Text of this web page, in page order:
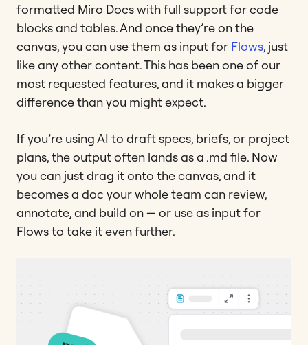
formatted Miro Docs with full support for code
blocks and tables. And once they’re on the
canvas, you can use them as input for Flows, just
like any other content. This has been one of our
most requested features, and it makes a bigger
difference than you might expect.
If you’re using AI to draft specs, briefs, or project
plans, the output often lands as a .md file. Now
you can just drag it onto the canvas, and it
becomes a doc your whole team can review,
annotate, and build on — or use as input for
Flows to take it even further.